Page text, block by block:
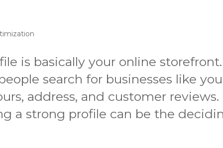
is basically your online storefront.
search for businesses like
address, and customer reviews.
a strong profile can be the